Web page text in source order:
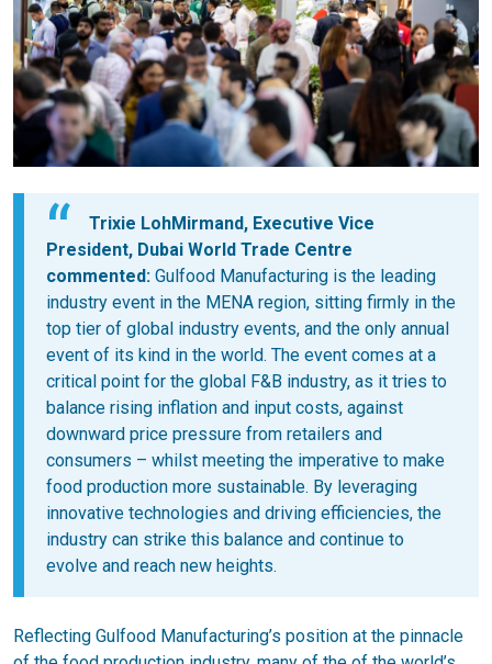
Trixie LohMirmand, Executive Vice
President, Dubai World Trade Centre
commented: Gulfood Manufacturing is the leading
industry event in the MENA region, sitting firmly in the
top tier of global industry events, and the only annual
event of its kind in the world. The event comes at a
critical point for the global F&B industry, as it tries to
balance rising inflation and input costs, against
downward price pressure from retailers and
consumers – whilst meeting the imperative to make
food production more sustainable. By leveraging
innovative technologies and driving efficiencies, the
industry can strike this balance and continue to
evolve and reach new heights.
Reflecting Gulfood Manufacturing’s position at the pinnacle